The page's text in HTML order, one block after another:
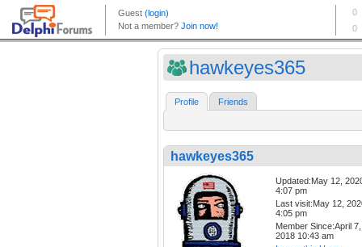
hawkeyes365
Profile Friends
hawkeyes365
Updated:May 12,
4:07 pm
Last visit:May 12,
4:05 pm
Member Since:April 7,
2018 10:43 am